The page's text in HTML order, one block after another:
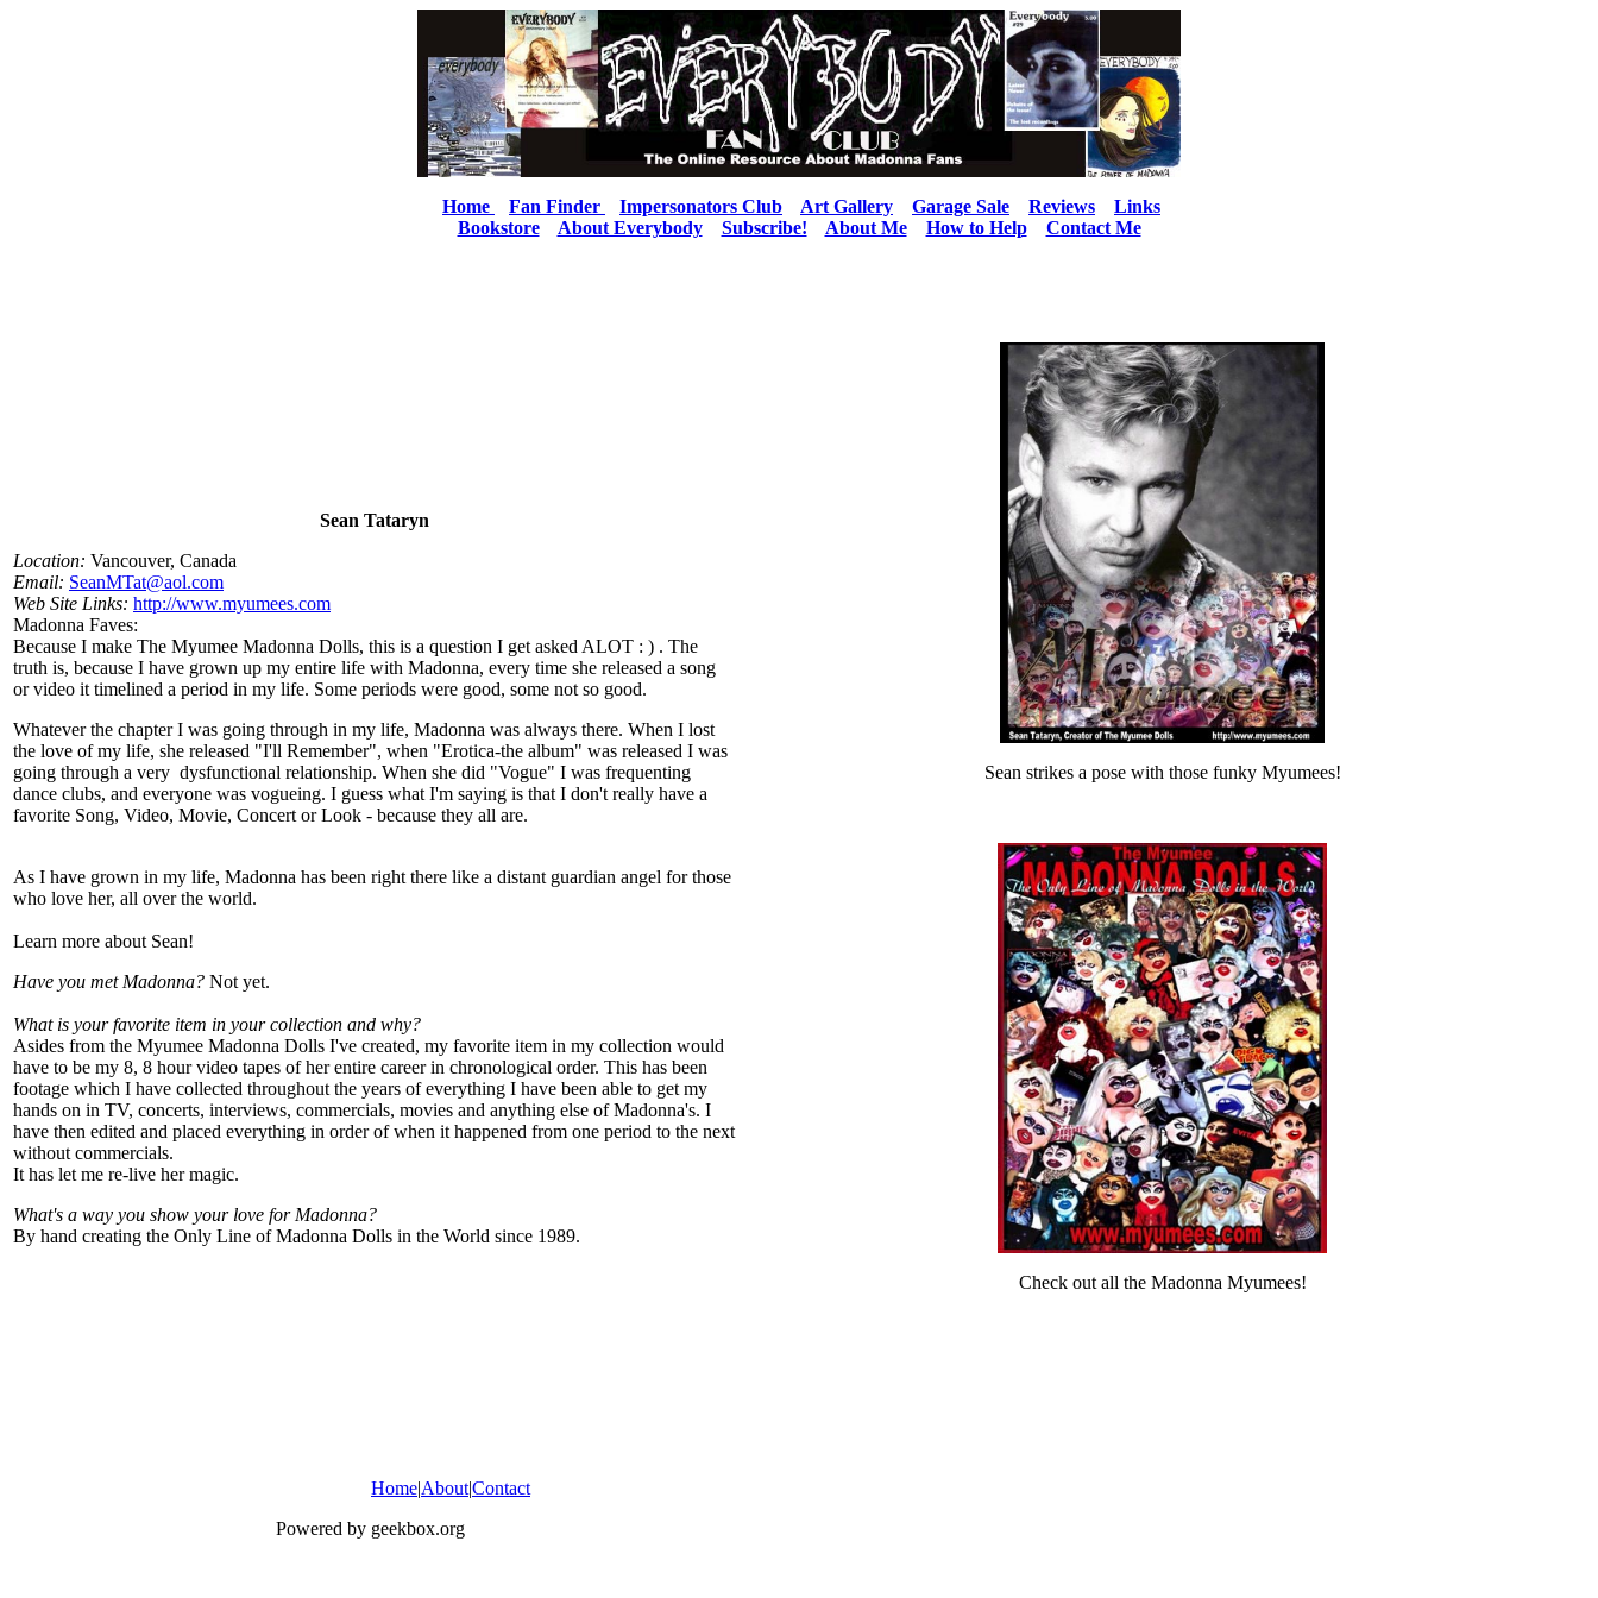
Home Fan Finder Impersonators Club Art Gallery Garage Sale Reviews
Links
Bookstore
About Everybody Subscribe! About Me How to Help Contact Me
Sean Tataryn
Location: Vancouver, Canada
Email: SeanMTat@aol.com
Web Site Links: http://www.myumees.com
Madonna Faves:
Because I make The Myumee Madonna Dolls, this is a question I get asked ALOT : ) . The
truth is, because I have grown up my entire life with Madonna, every time she released a song
or video it timelined a period in my life. Some periods were good, some not so good.
Whatever the chapter I was going through in my life, Madonna was always there. When I lost
the love of my life, she released "I'll Remember", when "Erotica-the album" was released I was
going through a very dysfunctional relationship. When she did "Vogue" I was frequenting
dance clubs, and everyone was vogueing. I guess what I'm saying is that I don't really have a
favorite Song, Video, Movie, Concert or Look - because they all are.
As I have grown in my life, Madonna has been right there like a distant guardian angel for those
who love her, all over the world.
Learn more about Sean!
Have you met Madonna? Not yet.
What is your favorite item in your collection and why?
Asides from the Myumee Madonna Dolls I've created, my favorite item in my collection would
have to be my 8, 8 hour video tapes of her entire career in chronological order. This has been
footage which I have collected throughout the years of everything I have been able to get my
hands on in TV, concerts, interviews, commercials, movies and anything else of Madonna's. I
have then edited and placed everything in order of when it happened from one period to the next
without commercials.
It has let me re-live her magic.
What's a way you show your love for Madonna?
By hand creating the Only Line of Madonna Dolls in the World since 1989.
Sean strikes a pose with those funky Myumees!
Check out all the Madonna Myumees!
Home|About|Contact
Powered by geekbox.org